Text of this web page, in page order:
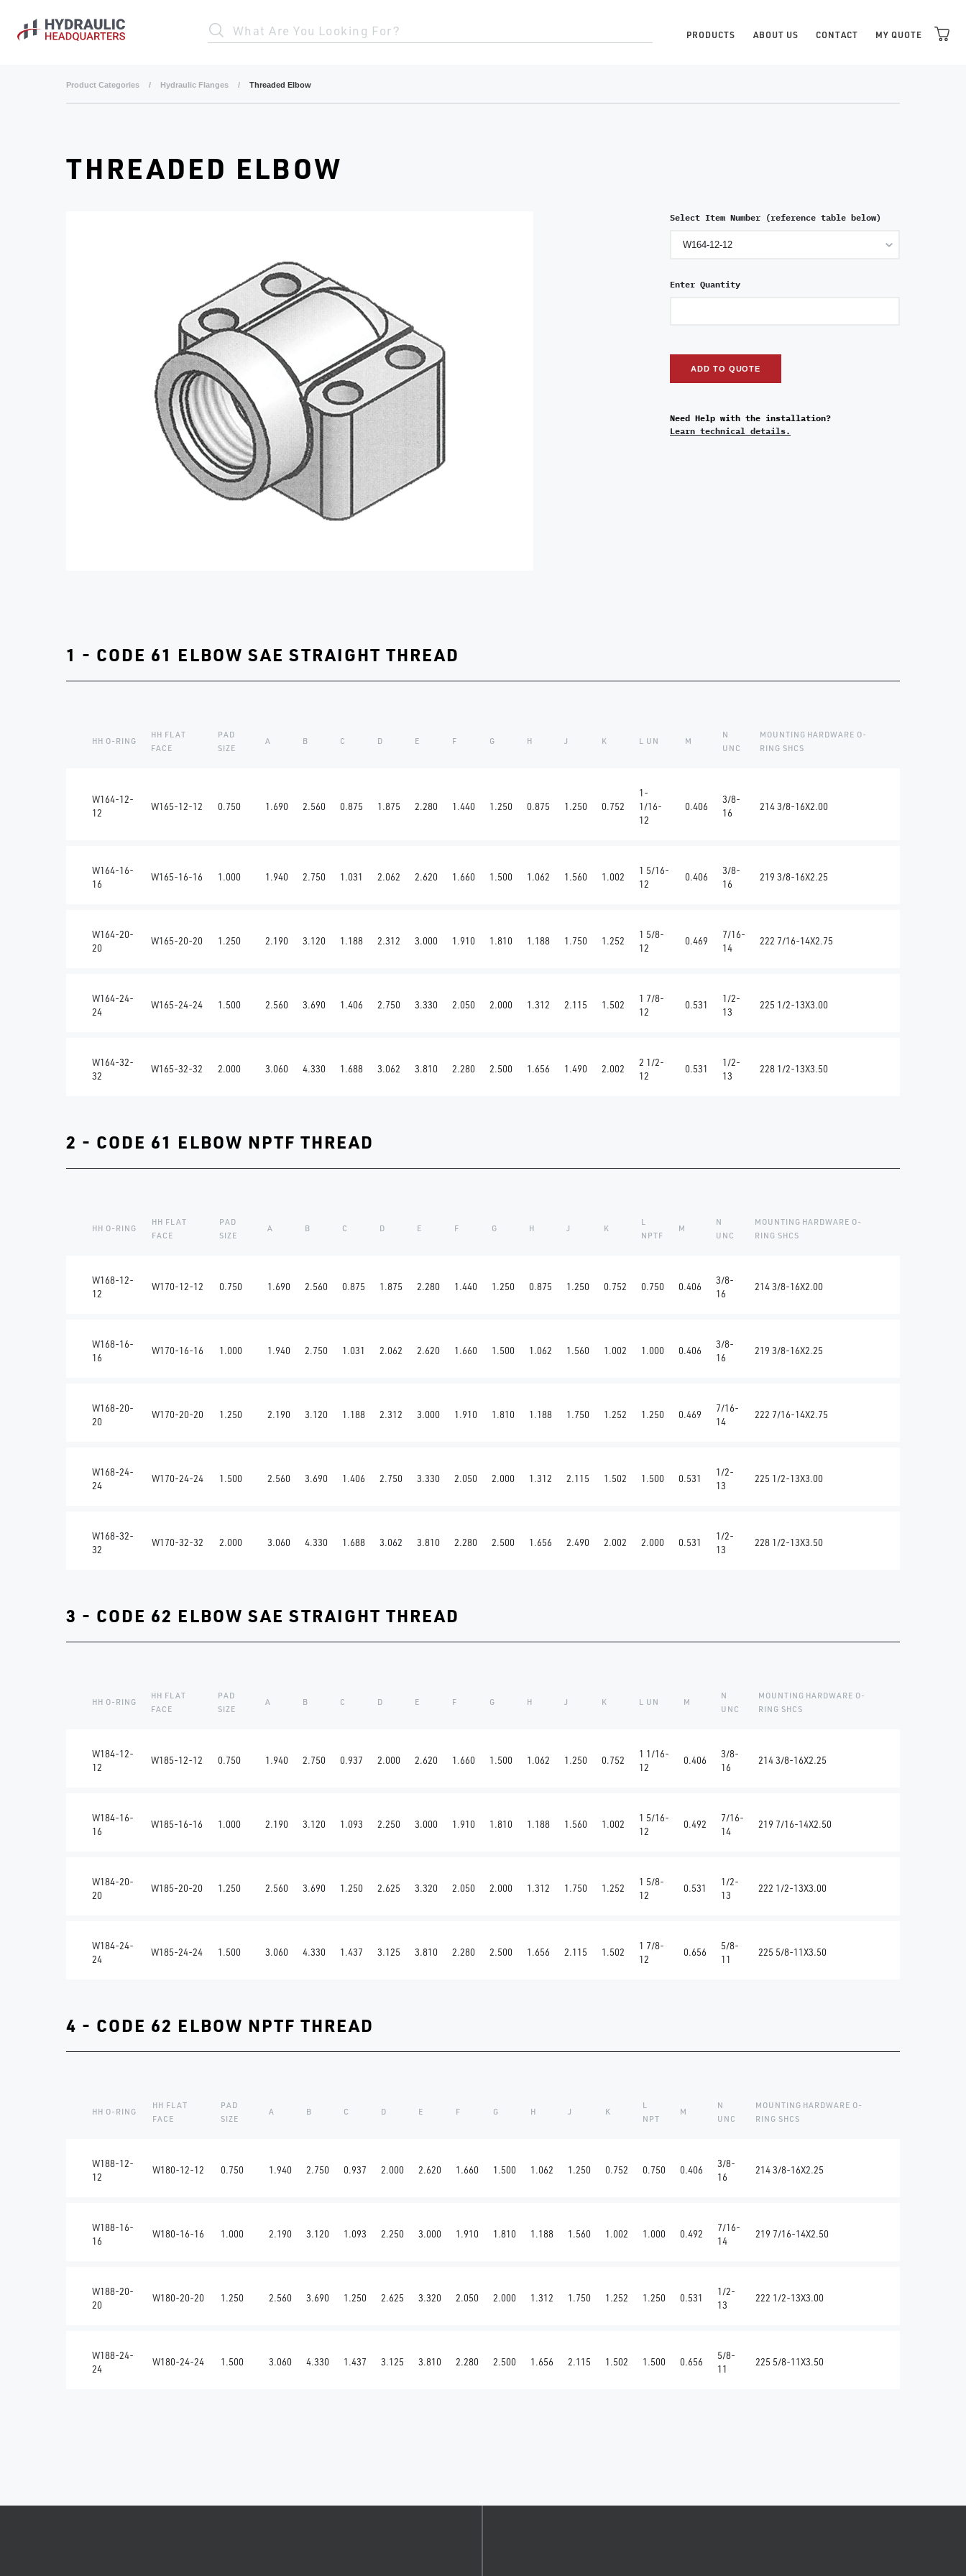
Skip to main content
What Are You Looking For? PRODUCTS ABOUT US CONTACT MY QUOTE
Product Categories / Hydraulic Flanges / Threaded Elbow
THREADED ELBOW
Select Item Number (reference table below)
Enter Quantity
ADD TO QUOTE
Need Help with the installation?
Learn technical details.
1 - CODE 61 ELBOW SAE STRAIGHT THREAD
HH O-RING
HH FLAT
FACE
PAD
SIZE
A B C D E F G H J K L UN M
N
UNC
MOUNTING HARDWARE O-
RING SHCS
W164-12-
12
W165-12-12 0.750 1.690 2.560 0.875 1.875 2.280 1.440 1.250 0.875 1.250 0.752
1-
1/16-
12
0.406
3/8-
16
214 3/8-16X2.00
W164-16-
16
W165-16-16 1.000 1.940 2.750 1.031 2.062 2.620 1.660 1.500 1.062 1.560 1.002
1 5/16-
12
0.406
3/8-
16
219 3/8-16X2.25
W164-20-
20
W165-20-20 1.250 2.190 3.120 1.188 2.312 3.000 1.910 1.810 1.188 1.750 1.252
1 5/8-
12
0.469
7/16-
14
222 7/16-14X2.75
W164-24-
24
W165-24-24 1.500 2.560 3.690 1.406 2.750 3.330 2.050 2.000 1.312 2.115 1.502
1 7/8-
12
0.531
1/2-
13
225 1/2-13X3.00
W164-32-
32
W165-32-32 2.000 3.060 4.330 1.688 3.062 3.810 2.280 2.500 1.656 1.490 2.002
2 1/2-
12
0.531
1/2-
13
228 1/2-13X3.50
2 - CODE 61 ELBOW NPTF THREAD
HH O-RING
HH FLAT
FACE
PAD
SIZE
A B C D E F G H J K
L
NPTF
M
N
UNC
MOUNTING HARDWARE O-
RING SHCS
W168-12-
12
W170-12-12 0.750 1.690 2.560 0.875 1.875 2.280 1.440 1.250 0.875 1.250 0.752 0.750 0.406
3/8-
16
214 3/8-16X2.00
W168-16-
16
W170-16-16 1.000 1.940 2.750 1.031 2.062 2.620 1.660 1.500 1.062 1.560 1.002 1.000 0.406
3/8-
16
219 3/8-16X2.25
W168-20-
20
W170-20-20 1.250 2.190 3.120 1.188 2.312 3.000 1.910 1.810 1.188 1.750 1.252 1.250 0.469
7/16-
14
222 7/16-14X2.75
W168-24-
24
W170-24-24 1.500 2.560 3.690 1.406 2.750 3.330 2.050 2.000 1.312 2.115 1.502 1.500 0.531
1/2-
13
225 1/2-13X3.00
W168-32-
32
W170-32-32 2.000 3.060 4.330 1.688 3.062 3.810 2.280 2.500 1.656 2.490 2.002 2.000 0.531
1/2-
13
228 1/2-13X3.50
3 - CODE 62 ELBOW SAE STRAIGHT THREAD
HH O-RING
HH FLAT
FACE
PAD
SIZE
A B C D E F G H J K L UN M
N
UNC
MOUNTING HARDWARE O-
RING SHCS
W184-12-
12
W185-12-12 0.750 1.940 2.750 0.937 2.000 2.620 1.660 1.500 1.062 1.250 0.752
1 1/16-
12
0.406
3/8-
16
214 3/8-16X2.25
W184-16-
16
W185-16-16 1.000 2.190 3.120 1.093 2.250 3.000 1.910 1.810 1.188 1.560 1.002
1 5/16-
12
0.492
7/16-
14
219 7/16-14X2.50
W184-20-
20
W185-20-20 1.250 2.560 3.690 1.250 2.625 3.320 2.050 2.000 1.312 1.750 1.252
1 5/8-
12
0.531
1/2-
13
222 1/2-13X3.00
W184-24-
24
W185-24-24 1.500 3.060 4.330 1.437 3.125 3.810 2.280 2.500 1.656 2.115 1.502
1 7/8-
12
0.656
5/8-
11
225 5/8-11X3.50
4 - CODE 62 ELBOW NPTF THREAD
HH O-RING
HH FLAT
FACE
PAD
SIZE
A B C D E F G H J K
L
NPT
M
N
UNC
MOUNTING HARDWARE O-
RING SHCS
W188-12-
12
W180-12-12 0.750 1.940 2.750 0.937 2.000 2.620 1.660 1.500 1.062 1.250 0.752 0.750 0.406
3/8-
16
214 3/8-16X2.25
W188-16-
16
W180-16-16 1.000 2.190 3.120 1.093 2.250 3.000 1.910 1.810 1.188 1.560 1.002 1.000 0.492
7/16-
14
219 7/16-14X2.50
W188-20-
20
W180-20-20 1.250 2.560 3.690 1.250 2.625 3.320 2.050 2.000 1.312 1.750 1.252 1.250 0.531
1/2-
13
222 1/2-13X3.00
W188-24-
24
W180-24-24 1.500 3.060 4.330 1.437 3.125 3.810 2.280 2.500 1.656 2.115 1.502 1.500 0.656
5/8-
11
225 5/8-11X3.50